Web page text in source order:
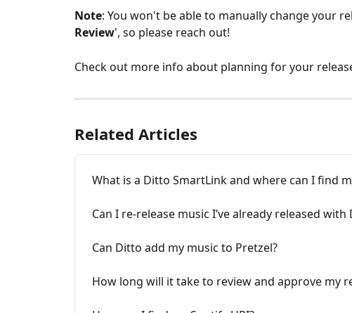
Note: You won't be able to manually change your
Review', so please reach out!
Check out more info about planning for your
Related Articles
What is a Ditto SmartLink and where can I find
Can I re-release music I’ve already released with
Can Ditto add my music to Pretzel?
How long will it take to review and approve my